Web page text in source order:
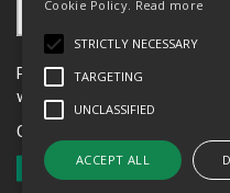
Please see our women’s
www.workboutique.co.uk
Open Hours:
Cookie Policy. Read more
STRICTLY NECESSARY
TARGETING
UNCLASSIFIED
ACCEPT ALL